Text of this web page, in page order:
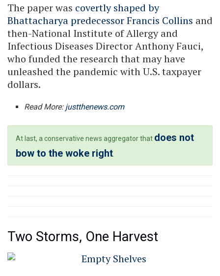
The paper was covertly shaped by
Bhattacharya predecessor Francis Collins and
then-National Institute of Allergy and
Infectious Diseases Director Anthony Fauci,
who funded the research that may have
unleashed the pandemic with U.S. taxpayer
dollars.
Read More: justthenews.com
At last, a conservative news aggregator that does not
bow to the woke right
Two Storms, One Harvest